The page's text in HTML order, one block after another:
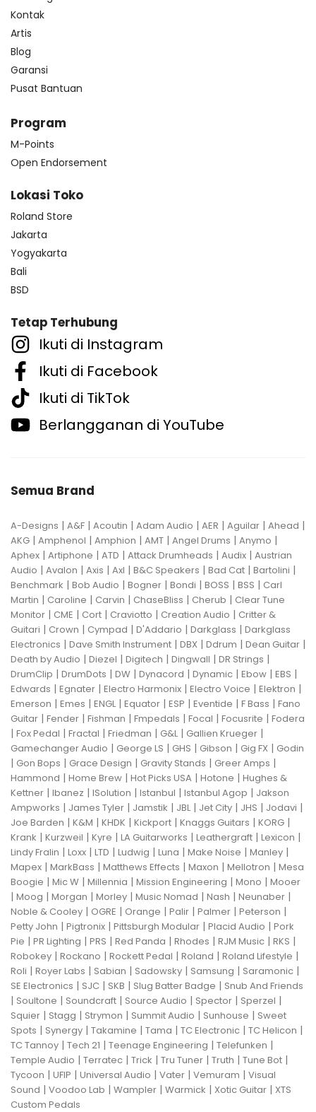
Kontak
Artis
Blog
Garansi
Pusat Bantuan
Program
M-Points
Open Endorsement
Lokasi Toko
Roland Store
Jakarta
Yogyakarta
Bali
BSD
Tetap Terhubung
Ikuti di Instagram
Ikuti di Facebook
Ikuti di TikTok
Berlangganan di YouTube
Semua Brand
A-Designs | A&F | Acoutin | Adam Audio | AER | Aguilar | Ahead |
AKG | Amphenol | Amphion | AMT | Angel Drums | Anymo |
Aphex | Artiphone | ATD | Attack Drumheads | Audix | Austrian
Audio | Avalon | Axis | Axl | B&C Speakers | Bad Cat | Bartolini |
Benchmark | Bob Audio | Bogner | Bondi | BOSS | BSS | Carl
Martin | Caroline | Carvin | ChaseBliss | Cherub | Clear Tune
Monitor | CME | Cort | Craviotto | Creation Audio | Critter &
Guitari | Crown | Cympad | D'Addario | Darkglass | Darkglass
Electronics | Dave Smith Instrument | DBX | Ddrum | Dean Guitar |
Death by Audio | Diezel | Digitech | Dingwall | DR Strings |
DrumClip | DrumDots | DW | Dynacord | Dynamic | Ebow | EBS |
Edwards | Egnater | Electro Harmonix | Electro Voice | Elektron |
Emerson | Emes | ENGL| Equator | ESP | Eventide | F Bass | Fano
Guitar | Fender | Fishman | Fmpedals | Focal | Focusrite | Fodera
| Fox Pedal | Fractal | Friedman | G&L| Gallien Krueger |
Gamechanger Audio | George LS | GHS | Gibson | Gig FX | Godin
| Gon Bops | Grace Design | Gravity Stands | Greer Amps |
Hammond | Home Brew | Hot Picks USA | Hotone | Hughes &
Kettner | Ibanez | ISolution | Istanbul | Istanbul Agop | Jakson
Ampworks | James Tyler | Jamstik | JBL| Jet City | JHS | Jodavi |
Joe Barden | K&M | KHDK | Kickport | Knaggs Guitars | KORG |
Krank | Kurzweil | Kyre | LA Guitarworks | Leathergraft | Lexicon |
Lindy Fralin | Loxx | LTD | Ludwig | Luna | Make Noise | Manley |
Mapex | MarkBass | Matthews Effects | Maxon | Mellotron | Mesa
Boogie | Mic W | Millennia | Mission Engineering | Mono | Mooer
| Moog | Morgan | Morley | Music Nomad | Nash | Neunaber |
Noble & Cooley | OGRE | Orange | Palir | Palmer | Peterson |
Petty John | Pigtronix | Pittsburgh Modular | Placid Audio | Pork
Pie | PR Lighting | PRS | Red Panda | Rhodes | RJM Music | RKS |
Robokey | Rockano | Rockett Pedal | Roland | Roland Lifestyle |
Roli | Royer Labs | Sabian | Sadowsky | Samsung | Saramonic |
SE Electronics | SJC | SKB | Slug Batter Badge | Snub And Friends
| Soultone | Soundcraft | Source Audio | Spector | Sperzel |
Squier | Stagg | Strymon | Summit Audio | Sunhouse | Sweet
Spots | Synergy | Takamine | Tama | TC Electronic | TC Helicon |
TC Tannoy | Tech 21 | Teenage Engineering | Telefunken |
Temple Audio | Terratec | Trick | Tru Tuner | Truth | Tune Bot |
Tycoon | UFIP | Universal Audio | Vater | Vemuram | Visual
Sound | Voodoo Lab | Wampler | Warmick | Xotic Guitar | XTS
Custom Pedals